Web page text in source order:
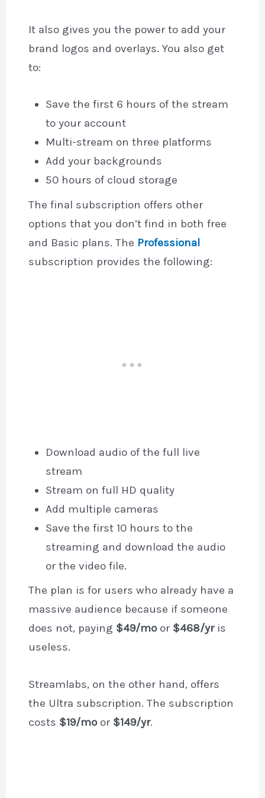
It also gives you the power to add your
brand logos and overlays. You also get
to:
Save the first 6 hours of the stream
to your account
Multi-stream on three platforms
Add your backgrounds
50 hours of cloud storage
The final subscription offers other
options that you don’t find in both free
and Basic plans. The Professional
subscription provides the following:
Download audio of the full live
stream
Stream on full HD quality
Add multiple cameras
Save the first 10 hours to the
streaming and download the audio
or the video file.
The plan is for users who already have a
massive audience because if someone
does not, paying $49/moor $468/yris
useless.
Streamlabs, on the other hand, offers
the Ultra subscription. The subscription
costs $19/moor $149/yr.